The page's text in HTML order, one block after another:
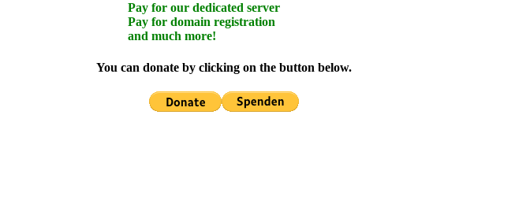
Pay for our dedicated server
Pay for domain registration
and much more!
You can donate by clicking on the button below.